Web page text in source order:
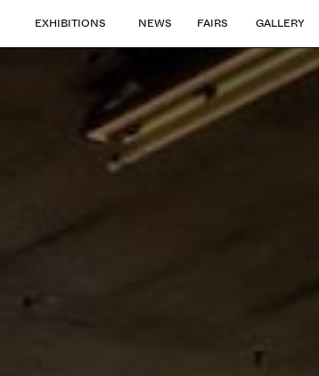
EXHIBITIONS NEWS FAIRS GALLERY